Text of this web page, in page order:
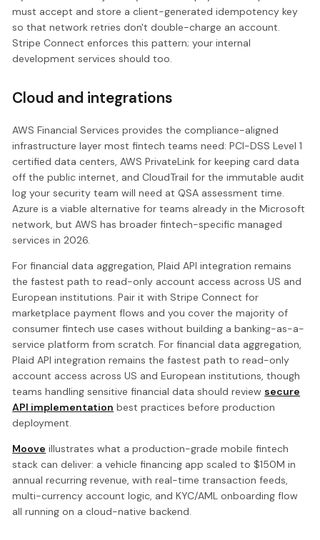
must accept and store a client-generated idempotency key
so that network retries don't double-charge an account.
Stripe Connect enforces this pattern; your internal
development services should too.
Cloud and integrations
AWS Financial Services provides the compliance-aligned
infrastructure layer most fintech teams need: PCI-DSS Level 1
certified data centers, AWS PrivateLink for keeping card data
off the public internet, and CloudTrail for the immutable audit
log your security team will need at QSA assessment time.
Azure is a viable alternative for teams already in the Microsoft
network, but AWS has broader fintech-specific managed
services in 2026.
For financial data aggregation, Plaid API integration remains
the fastest path to read-only account access across US and
European institutions. Pair it with Stripe Connect for
marketplace payment flows and you cover the majority of
consumer fintech use cases without building a banking-as-a-
service platform from scratch. For financial data aggregation,
Plaid API integration remains the fastest path to read-only
account access across US and European institutions, though
teams handling sensitive financial data should review secure
API implementation best practices before production
deployment.
Moove illustrates what a production-grade mobile fintech
stack can deliver: a vehicle financing app scaled to $150M in
annual recurring revenue, with real-time transaction feeds,
multi-currency account logic, and KYC/AML onboarding flow
all running on a cloud-native backend.